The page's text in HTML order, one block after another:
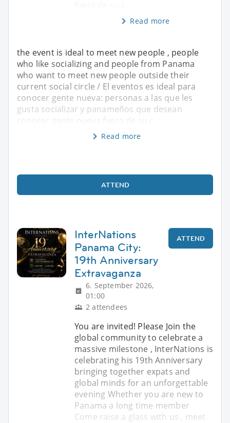
Read more
the event is ideal to meet new people , people
who like socializing and people from Panama
who want to meet new people outside their
current social circle / El eventos es ideal para
conocer gente nueva: personas a las que les
gusta socializar y panameños que desean
conocer gente nueva fuera de su c
Read more
ATTEND
InterNations
Panama City:
19th Anniversary
Extravaganza
6. September 2026,
01:00
2 attendees
ATTEND
You are invited! Please Join the
global community to celebrate a
massive milestone , InterNations is
celebrating his 19th Anniversary
bringing together expats and
global minds for an unforgettable
evening Whether you are new to
Panama a long time member
Come raise a glass with us , meet